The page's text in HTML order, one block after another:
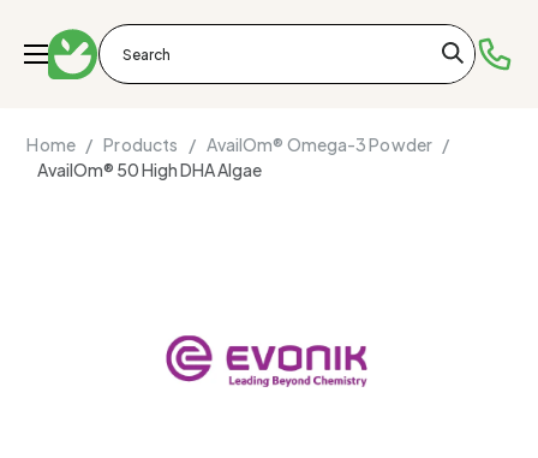
Home / Products / AvailOm® Omega-3 Powder /
AvailOm® 50 High DHA Algae